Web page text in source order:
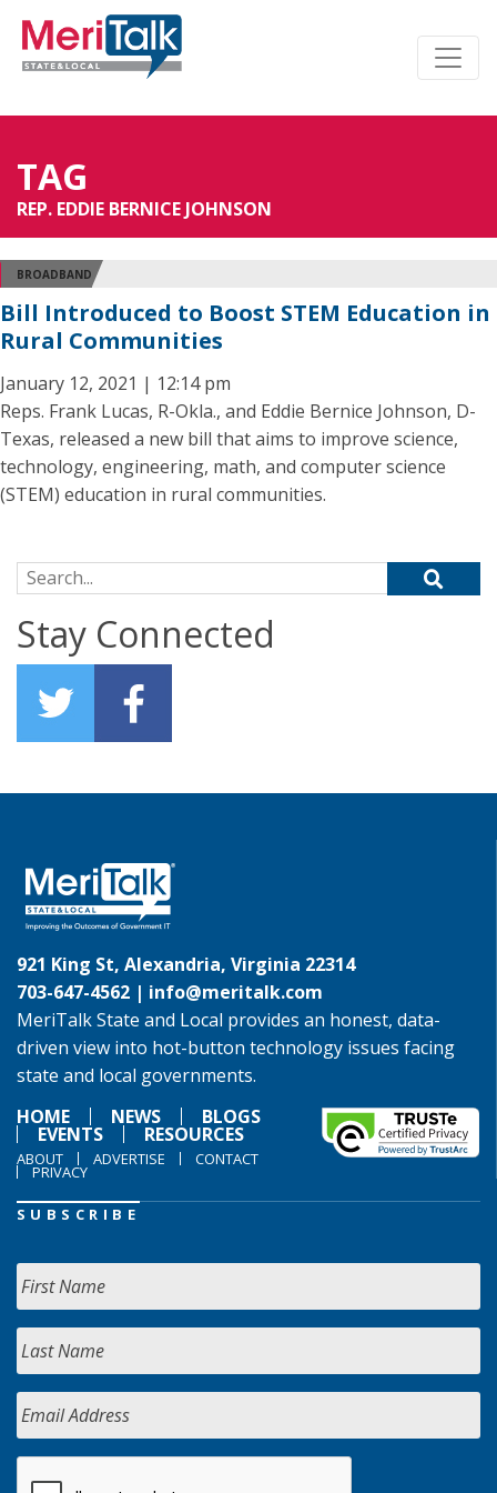
TAG
REP. EDDIE BERNICE JOHNSON
BROADBAND
Bill Introduced to Boost STEM Education in
Rural Communities
January 12, 2021 | 12:14 pm
Reps. Frank Lucas, R-Okla., and Eddie Bernice Johnson, D-
Texas, released a new bill that aims to improve science,
technology, engineering, math, and computer science
(STEM) education in rural communities.
Search for:
Stay Connected
921 King St, Alexandria, Virginia 22314
703-647-4562 | info@meritalk.com
MeriTalk State and Local provides an honest, data-
driven view into hot-button technology issues facing
state and local governments.
HOME
NEWS BLOGS
EVENTS RESOURCES
ABOUT ADVERTISE CONTACT
PRIVACY
SUBSCRIBE